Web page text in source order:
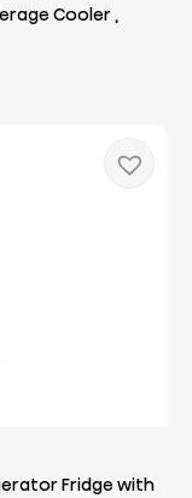
Cooler ,
Fridge with